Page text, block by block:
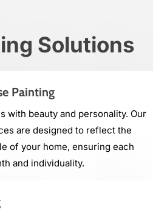
Solutions
Painting
with beauty and personality. Our
are designed to reflect the
of your home, ensuring each
and individuality.